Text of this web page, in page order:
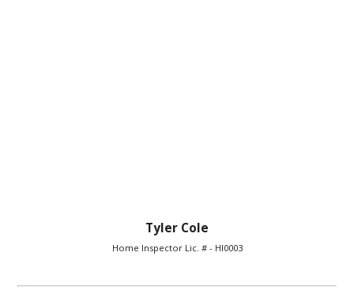
Tyler Cole
Home Inspector Lic. # - HI0003